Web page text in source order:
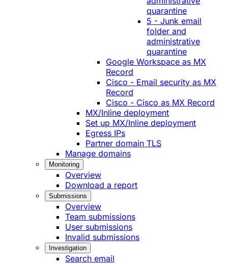
quarantine
5 - Junk email
folder and
administrative
quarantine
Google Workspace as MX
Record
Cisco - Email security as MX
Record
Cisco - Cisco as MX Record
MX/Inline deployment
Set up MX/Inline deployment
Egress IPs
Partner domain TLS
Manage domains
Monitoring
Overview
Download a report
Submissions
Overview
Team submissions
User submissions
Invalid submissions
Investigation
Search email